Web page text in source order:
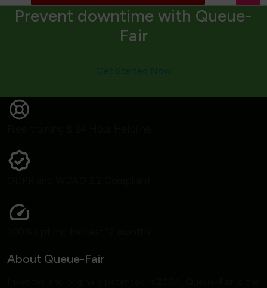
Prevent downtime with Queue-
Fair
About Queue-Fair